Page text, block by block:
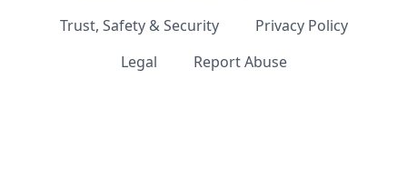
Trust, Safety & Security
Privacy Policy
Legal
Report Abuse